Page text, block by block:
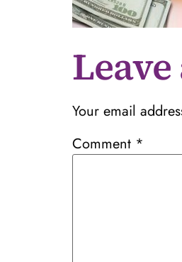
Your email
Comment *